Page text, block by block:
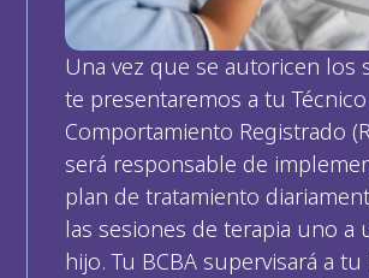
Una vez que se autoricen los
te presentaremos a tu
Comportamiento Registrado
será responsable de
plan de tratamiento
las sesiones de terapia uno a
hijo. Tu BCBA supervisará a tu